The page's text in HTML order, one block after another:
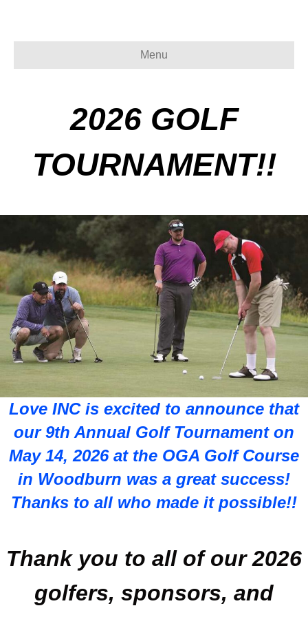
Menu
2026 GOLF
TOURNAMENT!!
Love INC is excited to announce that
our 9th Annual Golf Tournament on
May 14, 2026 at the OGA Golf Course
in Woodburn was a great success!
Thanks to all who made it possible!!
Thank you to all of our 2026
golfers, sponsors, and